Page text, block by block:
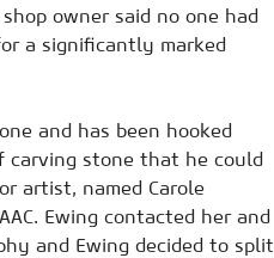
owner said no one had
a significantly marked
and has been hooked
carving stone that he could
artist, named Carole
Ewing contacted her and
and Ewing decided to split